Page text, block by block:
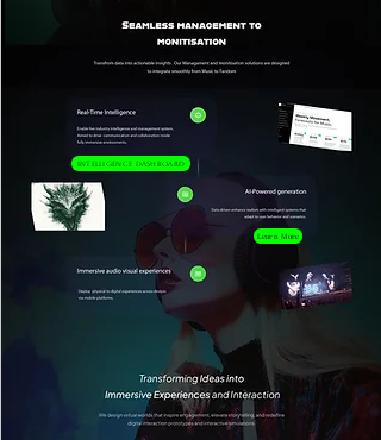
Learn More
Intelligence Dashboard